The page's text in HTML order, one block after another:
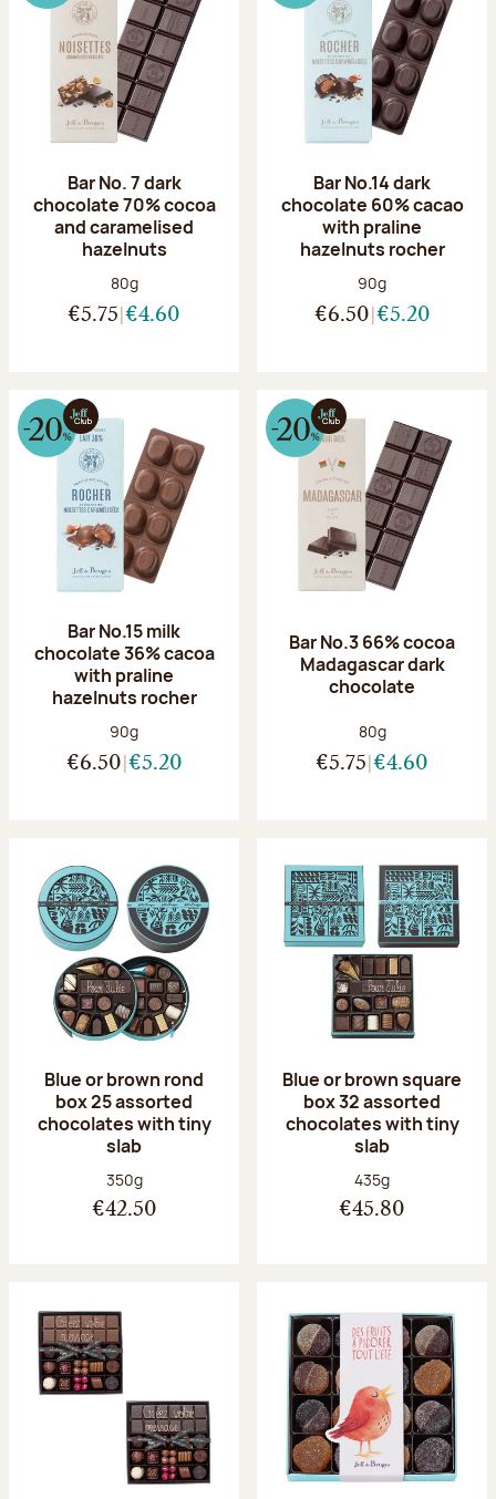
Bar No. 7 dark
chocolate 70% cocoa
and caramelised
hazelnuts
Net weight:
80g
€5.75 €4.60
Bar No.14 dark
chocolate 60% cacao
with praline
hazelnuts rocher
Net weight:
90g
€6.50 €5.20
Bar No.15 milk
chocolate 36% cacoa
with praline
hazelnuts rocher
Net weight:
90g
€6.50 €5.20
Bar No.3 66% cocoa
Madagascar dark
chocolate
Net weight:
80g
€5.75 €4.60
Blue or brown rond
box 25 assorted
chocolates with tiny
slab
Net weight:
350g
€42.50
Blue or brown square
box 32 assorted
chocolates with tiny
slab
Net weight:
435g
€45.80